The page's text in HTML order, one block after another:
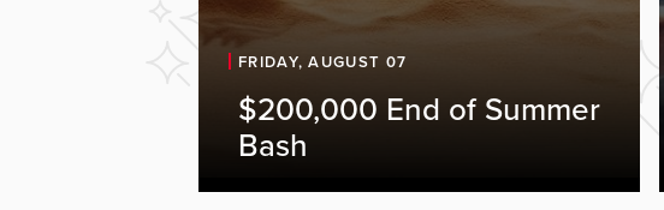
FRIDAY, AUGUST 07
$200,000 End of Summer
Bash